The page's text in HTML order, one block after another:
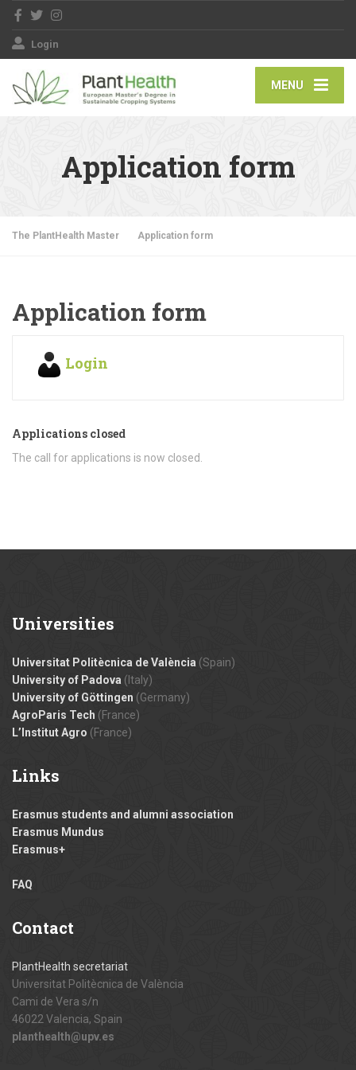
Login
MENU
Application form
The PlantHealth Master Application form
Application form
Login
Applications closed
The call for applications is now closed.
Universities
Universitat Politècnica de València (Spain)
University of Padova (Italy)
University of Göttingen (Germany)
AgroParis Tech (France)
L’Institut Agro (France)
Links
Erasmus students and alumni association
Erasmus Mundus
Erasmus+
FAQ
Contact
PlantHealth secretariat
Universitat Politècnica de València
Cami de Vera s/n
46022 Valencia, Spain
planthealth@upv.es